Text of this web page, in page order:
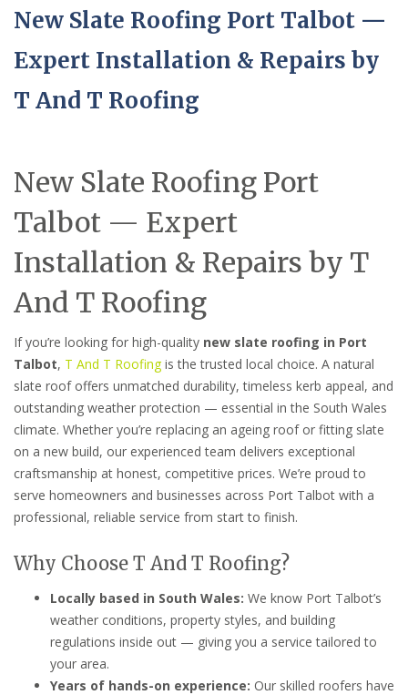
New Slate Roofing Port Talbot —
Expert Installation & Repairs by
T And T Roofing
New Slate Roofing Port
Talbot — Expert
Installation & Repairs by T
And T Roofing
If you’re looking for high-quality new slate roofing in Port
Talbot, T And T Roofingis the trusted local choice. A natural
slate roof offers unmatched durability, timeless kerb appeal, and
outstanding weather protection — essential in the South Wales
climate. Whether you’re replacing an ageing roof or fitting slate
on a new build, our experienced team delivers exceptional
craftsmanship at honest, competitive prices. We’re proud to
serve homeowners and businesses across Port Talbot with a
professional, reliable service from start to finish.
Why Choose T And T Roofing?
Locally based in South Wales: We know Port Talbot’s
weather conditions, property styles, and building
regulations inside out — giving you a service tailored to
your area.
Years of hands-on experience: Our skilled roofers have